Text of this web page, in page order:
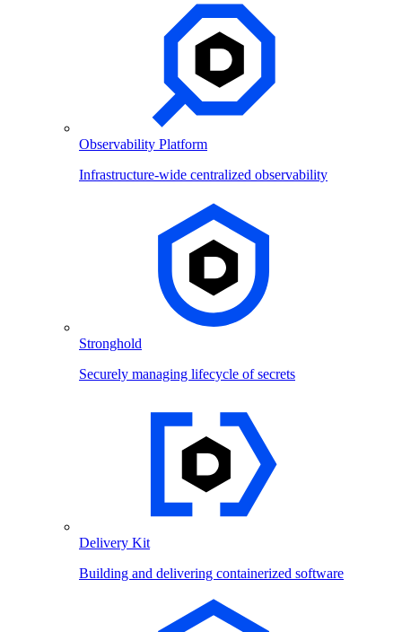
Observability Platform
Infrastructure-wide centralized observability
Stronghold
Securely managing lifecycle of secrets
Delivery Kit
Building and delivering containerized software